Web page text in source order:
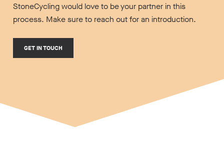
StoneCycling would love to be your partner in this
process. Make sure to reach out for an introduction.
GET IN TOUCH